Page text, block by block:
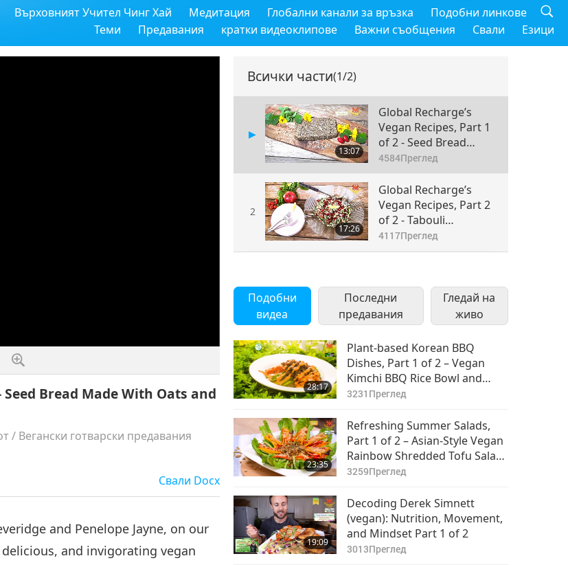
Върховният Учител Чинг Хай Медитация Глобални канали за връзка
Подобни линкове
Теми
Предавания кратки видеоклипове Важни съобщения Свали Езици
Seed Bread Made With Oats and
/ Вегански готварски предавания
Свали Docx
and Penelope Jayne, on our
and invigorating vegan
Всички части(1/2)
13:07
Global Recharge’s
Vegan Recipes, Part 1
of 2 - Seed Bread
Made With Oats and a
Variety of Hearty
Seeds
4584Преглед
2
17:26
Global Recharge’s
Vegan Recipes, Part 2
of 2 - Tabouli
Pomegranate Salad
4117Преглед
Подобни
видеа
Последни
предавания
Гледай на
живо
28:17
Plant-based Korean BBQ
Dishes, Part 1 of 2 – Vegan
Kimchi BBQ Rice Bowl and
Vegan Crispy Tofu Ganjeong
3231 Преглед
23:35
Refreshing Summer Salads,
Part 1 of 2 – Asian-Style Vegan
Rainbow Shredded Tofu Salad
and Vegan Mexican Quinoa
3259Преглед
19:09
Decoding Derek Simnett
(vegan): Nutrition, Movement,
and Mindset Part 1 of 2
3013Преглед